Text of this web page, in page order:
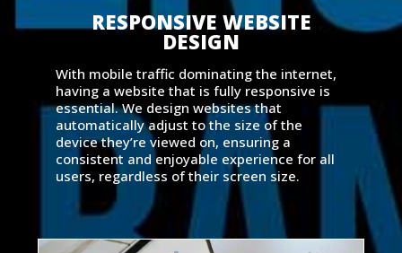
RESPONSIVE WEBSITE
DESIGN
With mobile traffic dominating the internet,
having a website that is fully responsive is
essential. We design websites that
automatically adjust to the size of the
device they’re viewed on, ensuring a
consistent and enjoyable experience for all
users, regardless of their screen size.